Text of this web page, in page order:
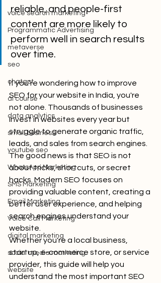
voice search marketing
Programmatic Advertising
metaverse
seo
chatgpt
ai course
data analytics
small business
youtube seo
WhatsApp Marketing
SMS Marketing
Email Marketing
Voice Call Marketing
digital marketing
social media marketing
website
reliable, and people-first
content are more likely to
perform well in search results
over time.
If you're wondering how to improve
SEO for your website in India, you're
not alone. Thousands of businesses
invest in websites every year but
struggle to generate organic traffic,
leads, and sales from search engines.
The good news is that SEO is not
about tricks, shortcuts, or secret
hacks. Modern SEO focuses on
providing valuable content, creating a
better user experience, and helping
search engines understand your
website.
Whether you're a local business,
startup, e-commerce store, or service
provider, this guide will help you
understand the most important SEO